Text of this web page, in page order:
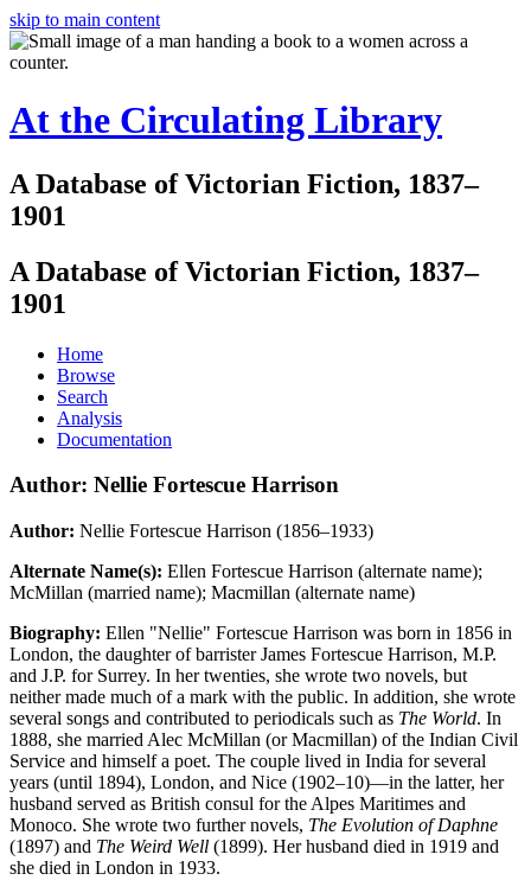
skip to main content
At the Circulating Library
A Database of Victorian Fiction, 1837–
1901
A Database of Victorian Fiction, 1837–
1901
Home
Browse
Search
Analysis
Documentation
Author: Nellie Fortescue Harrison
Author: Nellie Fortescue Harrison (1856–1933)
Alternate Name(s): Ellen Fortescue Harrison (alternate name);
McMillan (married name); Macmillan (alternate name)
Biography: Ellen "Nellie" Fortescue Harrison was born in 1856 in
London, the daughter of barrister James Fortescue Harrison, M.P.
and J.P. for Surrey. In her twenties, she wrote two novels, but
neither made much of a mark with the public. In addition, she wrote
several songs and contributed to periodicals such as The World. In
1888, she married Alec McMillan (or Macmillan) of the Indian Civil
Service and himself a poet. The couple lived in India for several
years (until 1894), London, and Nice (1902–10)—in the latter, her
husband served as British consul for the Alpes Maritimes and
Monoco. She wrote two further novels, The Evolution of Daphne
(1897) and The Weird Well (1899). Her husband died in 1919 and
she died in London in 1933.